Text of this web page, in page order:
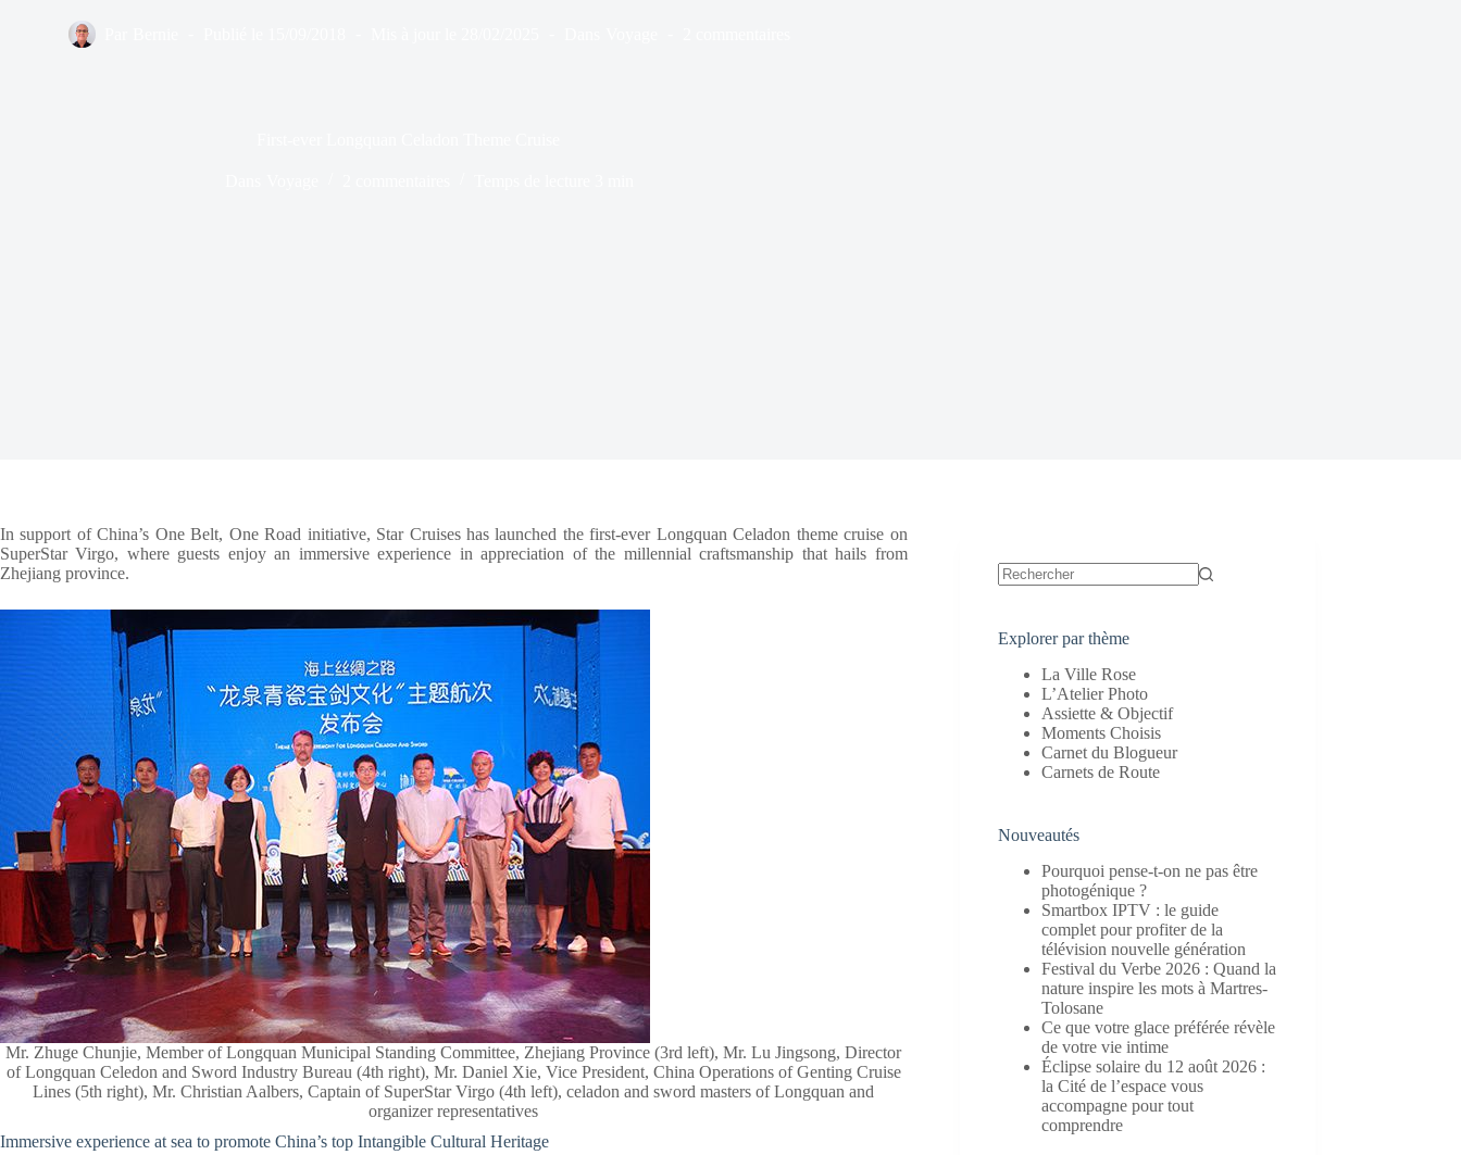
In support of China’s One Belt, One Road initiative, Star Cruises has launched the first-ever Longquan Celadon theme cruise on
SuperStar Virgo, where guests enjoy an immersive experience in appreciation of the millennial craftsmanship that hails from
Zhejiang province.
Mr. Zhuge Chunjie, Member of Longquan Municipal Standing Committee, Zhejiang Province (3rd left), Mr. Lu Jingsong, Director
of Longquan Celedon and Sword Industry Bureau (4th right), Mr. Daniel Xie, Vice President, China Operations of Genting Cruise
Lines (5th right), Mr. Christian Aalbers, Captain of SuperStar Virgo (4th left), celadon and sword masters of Longquan and
organizer representatives
Immersive experience at sea to promote China’s top Intangible Cultural Heritage
Explorer par thème
La Ville Rose
L’Atelier Photo
Assiette & Objectif
Moments Choisis
Carnet du Blogueur
Carnets de Route
Nouveautés
Pourquoi pense-t-on ne pas être
photogénique ?
Smartbox IPTV : le guide
complet pour profiter de la
télévision nouvelle génération
Festival du Verbe 2026 : Quand la
nature inspire les mots à Martres-
Tolosane
Ce que votre glace préférée révèle
de votre vie intime
Éclipse solaire du 12 août 2026 :
la Cité de l’espace vous
accompagne pour tout
comprendre